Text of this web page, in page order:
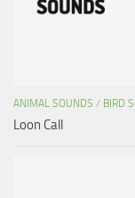
ANIMAL SOUNDS / BIRD
Loon Call